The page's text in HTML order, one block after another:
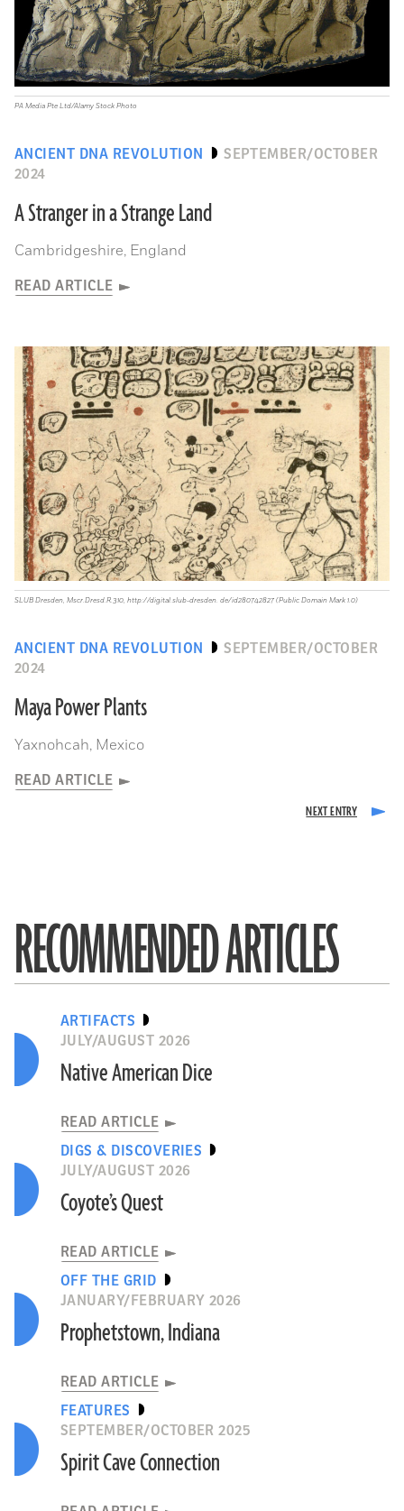
ANCIENT DNA REVOLUTION
SEPTEMBER/OCTOBER
2024
A Stranger in a Strange Land
Cambridgeshire, England
READ ARTICLE
PA Media Pte Ltd/Alamy Stock Photo
ANCIENT DNA REVOLUTION
SEPTEMBER/OCTOBER
2024
Maya Power Plants
Yaxnohcah, Mexico
READ ARTICLE
SLUB Dresden, Mscr.Dresd.R.310, http://digital.slub-dresden. de/id280742827 (Public Domain Mark 1.0)
RECOMMENDED ARTICLES
ARTIFACTS
JULY/AUGUST 2026
Native American Dice
READ ARTICLE
DIGS & DISCOVERIES
JULY/AUGUST 2026
Coyote’s Quest
READ ARTICLE
OFF THE GRID
JANUARY/FEBRUARY 2026
Prophetstown, Indiana
READ ARTICLE
FEATURES
SEPTEMBER/OCTOBER 2025
Spirit Cave Connection